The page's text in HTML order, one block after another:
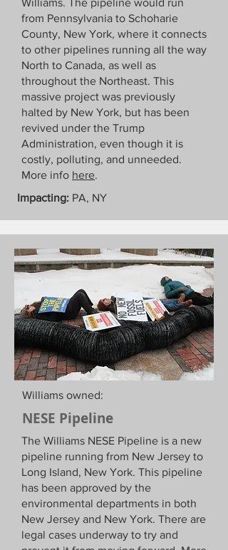
Williams. The pipeline would run
from Pennsylvania to Schoharie
County, New York, where it connects
to other pipelines running all the way
North to Canada, as well as
throughout the Northeast. This
massive project was previously
halted by New York, but has been
revived under the Trump
Administration, even though it is
costly, polluting, and unneeded.
More info here.
Impacting: PA, NY
Williams owned:
NESE Pipeline
The Williams NESE Pipeline is a new
pipeline running from New Jersey to
Long Island, New York. This pipeline
has been approved by the
environmental departments in both
New Jersey and New York. There are
legal cases underway to try and